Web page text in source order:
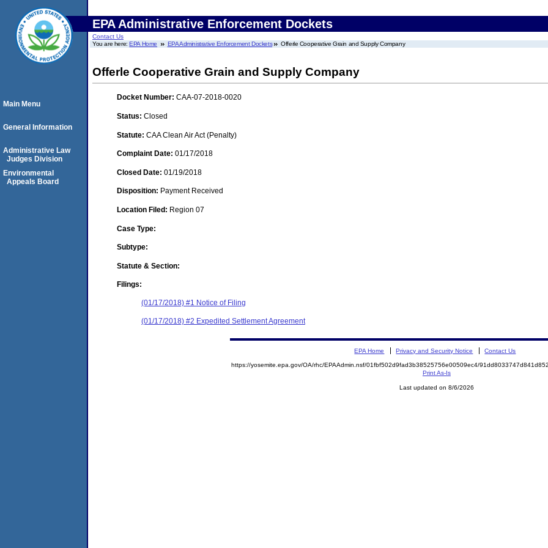
EPA Administrative Enforcement Dockets
Contact Us
You are here:EPA Home EPA Administrative Enforcement Dockets Offerle Cooperative Grain and Supply Company
Offerle Cooperative Grain and Supply Company
Docket Number: CAA-07-2018-0020
Status: Closed
Statute: CAA Clean Air Act (Penalty)
Complaint Date: 01/17/2018
Closed Date: 01/19/2018
Disposition: Payment Received
Location Filed: Region 07
Case Type:
Subtype:
Statute & Section:
Filings:
(01/17/2018) #1 Notice of Filing
(01/17/2018) #2 Expedited Settlement Agreement
Main Menu
General Information
Administrative Law
Judges Division
Environmental
Appeals Board
EPA Home Privacy and Security Notice Contact Us
https://yosemite.epa.gov/OA/rhc/EPAAdmin.nsf/01fbf502d9fad3b38525756e00509ec4/
Print As-Is
Last updated on 8/6/2026